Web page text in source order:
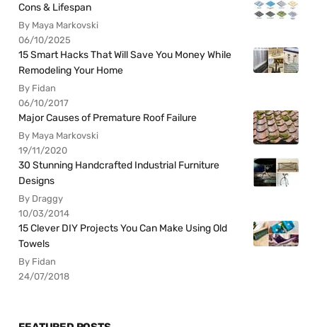
Cons & Lifespan
By Maya Markovski
06/10/2025
15 Smart Hacks That Will Save You Money While
Remodeling Your Home
By Fidan
06/10/2017
Major Causes of Premature Roof Failure
By Maya Markovski
19/11/2020
30 Stunning Handcrafted Industrial Furniture
Designs
By Draggy
10/03/2014
15 Clever DIY Projects You Can Make Using Old
Towels
By Fidan
24/07/2018